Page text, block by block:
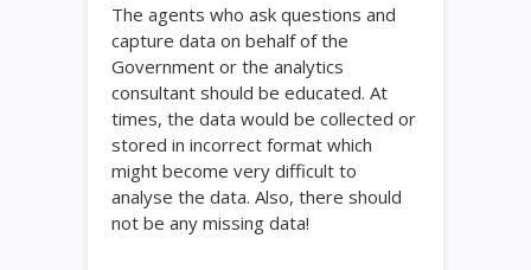
The agents who ask questions and
capture data on behalf of the
Government or the analytics
consultant should be educated. At
times, the data would be collected or
stored in incorrect format which
might become very difficult to
analyse the data. Also, there should
not be any missing data!